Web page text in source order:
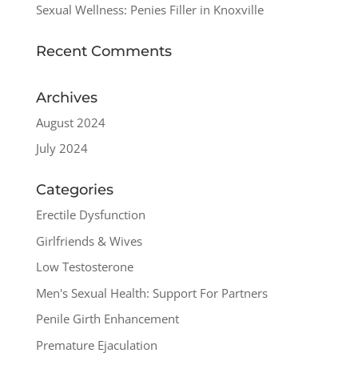
Sexual Wellness: Penies Filler in Knoxville
Recent Comments
Archives
August 2024
July 2024
Categories
Erectile Dysfunction
Girlfriends & Wives
Low Testosterone
Men's Sexual Health: Support For Partners
Penile Girth Enhancement
Premature Ejaculation